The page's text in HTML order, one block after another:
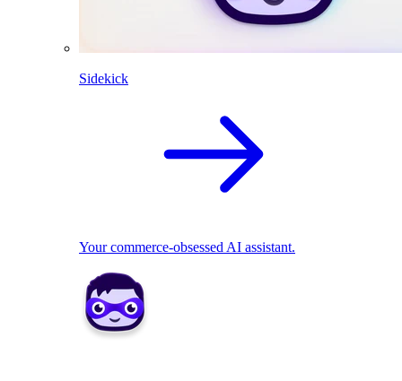
Sidekick
Your commerce-obsessed AI assistant.